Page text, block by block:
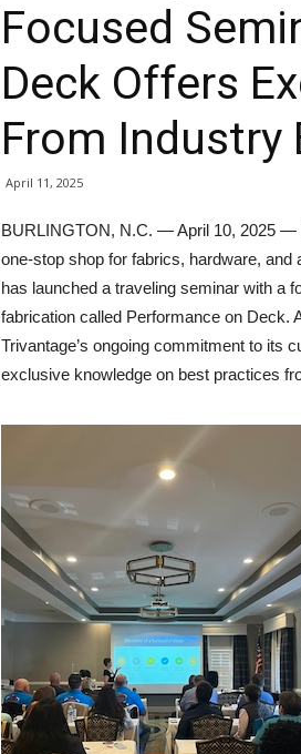
Focused
Deck Offers
From Industry
April 11, 2025
BURLINGTON, N.C. — April 10, 2025 —
one-stop shop for fabrics, hardware, and
has launched a traveling seminar with a
fabrication called Performance on Deck.
Trivantage’s ongoing commitment to its
exclusive knowledge on best practices